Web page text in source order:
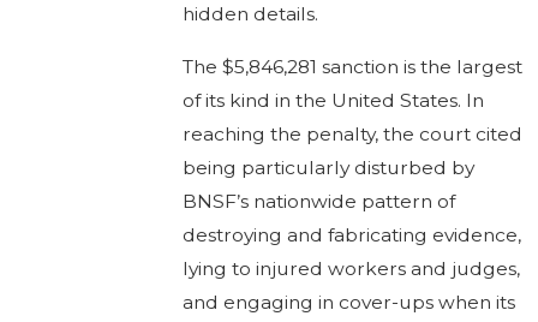
hidden details.
The $5,846,281 sanction is the largest
of its kind in the United States. In
reaching the penalty, the court cited
being particularly disturbed by
BNSF’s nationwide pattern of
destroying and fabricating evidence,
lying to injured workers and judges,
and engaging in cover-ups when its